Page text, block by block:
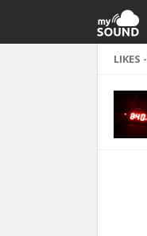
LIKES -